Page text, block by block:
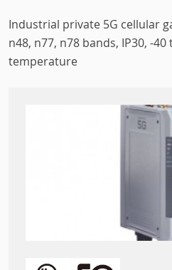
Industrial private 5G cellular
n48, n77, n78 bands, IP30, -
temperature